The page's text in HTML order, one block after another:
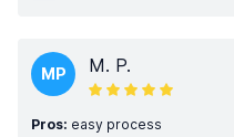
MP M. P.
Pros: easy process